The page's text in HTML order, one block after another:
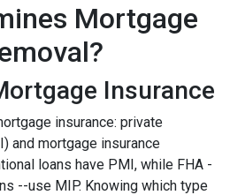
Mortgage
Insurance
insurance: private
and mortgage insurance
loans have PMI, while FHA -
--use MIP. Knowing which type